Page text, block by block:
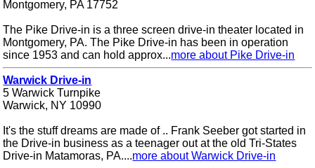
Montgomery, PA 17752
The Pike Drive-in is a three screen drive-in theater located in
Montgomery, PA. The Pike Drive-in has been in operation
since 1953 and can hold approx...more about Pike Drive-in
Warwick Drive-in
5 Warwick Turnpike
Warwick, NY 10990
It's the stuff dreams are made of .. Frank Seeber got started in
the Drive-in business as a teenager out at the old Tri-States
Drive-in Matamoras, PA....more about Warwick Drive-in